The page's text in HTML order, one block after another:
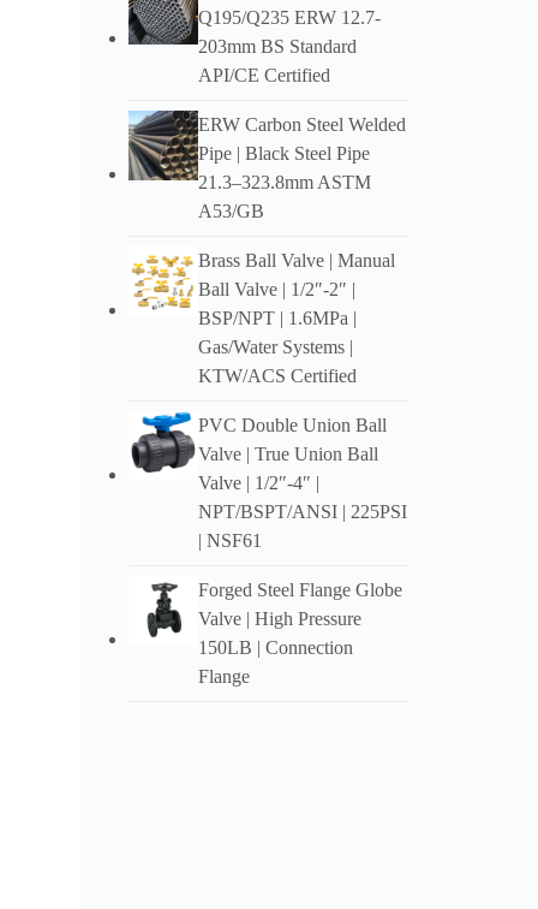
High
Q195/Q235 ERW 12.7-
203mm BS Standard
API/CE Certified
ERW Carbon Steel Welded
Pipe | Black Steel Pipe
21.3–323.8mm ASTM
A53/GB
Brass Ball Valve | Manual
Ball Valve | 1/2″-2″ |
BSP/NPT | 1.6MPa |
Gas/Water Systems |
KTW/ACS Certified
PVC Double Union Ball
Valve | True Union Ball
Valve | 1/2″-4″ |
NPT/BSPT/ANSI | 225PSI
| NSF61
Forged Steel Flange Globe
Valve | High Pressure
150LB | Connection
Flange